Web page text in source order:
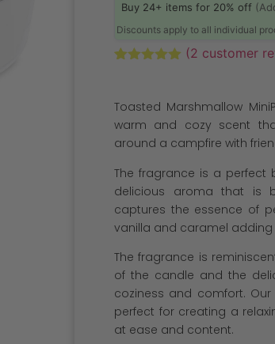
Buy 24+ items for 20% off
Discounts apply to all individual
customer
ratings
(2 customer
Toasted Marshmallow
warm and cozy scent
around a campfire with
The fragrance is a perfect
delicious aroma that is
captures the essence of
vanilla and caramel
The fragrance is
of the candle and the
coziness and comfort.
perfect for creating a
at ease and content.